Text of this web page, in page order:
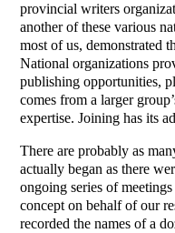
provincial writers
another of these various
most of us, demonstrated
National organizations
publishing opportunities,
comes from a larger
expertise. Joining has its
There are probably as
actually began as there
ongoing series of
concept on behalf of our
recorded the names of a